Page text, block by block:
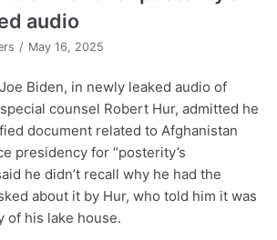
audio
May 16, 2025
Biden, in newly leaked audio of
counsel Robert Hur, admitted he
document related to Afghanistan
presidency for “posterity’s
he didn’t recall why he had the
about it by Hur, who told him it was
of his lake house.